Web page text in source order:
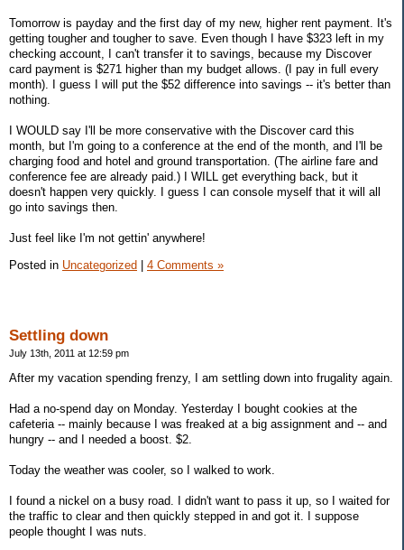
Tomorrow is payday and the first day of my new, higher rent payment. It's
getting tougher and tougher to save. Even though I have $323 left in my
checking account, I can't transfer it to savings, because my Discover
card payment is $271 higher than my budget allows. (I pay in full every
month). I guess I will put the $52 difference into savings -- it's better than
nothing.
I WOULD say I'll be more conservative with the Discover card this
month, but I'm going to a conference at the end of the month, and I'll be
charging food and hotel and ground transportation. (The airline fare and
conference fee are already paid.) I WILL get everything back, but it
doesn't happen very quickly. I guess I can console myself that it will all
go into savings then.
Just feel like I'm not gettin' anywhere!
Posted in Uncategorized | 4 Comments »
Settling down
July 13th, 2011 at 12:59 pm
After my vacation spending frenzy, I am settling down into frugality again.
Had a no-spend day on Monday. Yesterday I bought cookies at the
cafeteria -- mainly because I was freaked at a big assignment and -- and
hungry -- and I needed a boost. $2.
Today the weather was cooler, so I walked to work.
I found a nickel on a busy road. I didn't want to pass it up, so I waited for
the traffic to clear and then quickly stepped in and got it. I suppose
people thought I was nuts.